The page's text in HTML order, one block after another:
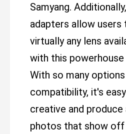
Samyang.
adapters allow users
virtually any lens
with this powerhouse
With so many
compatibility, it's
creative and produce
photos that show off